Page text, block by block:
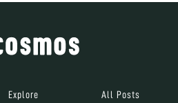
Explore All Posts